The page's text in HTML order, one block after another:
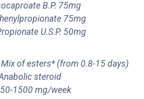
B.P. 75mg
75mg
U.S.P. 50mg
of esters* (from 0.8-15 days)
steroid
1500 mg/week